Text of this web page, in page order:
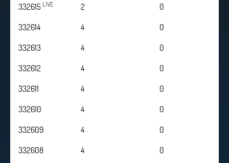
332615 LIVE 2
0
332614
4
0
332613
4
0
332612
4
0
332611
4
0
332610
4
0
332609
4
0
332608
4
0